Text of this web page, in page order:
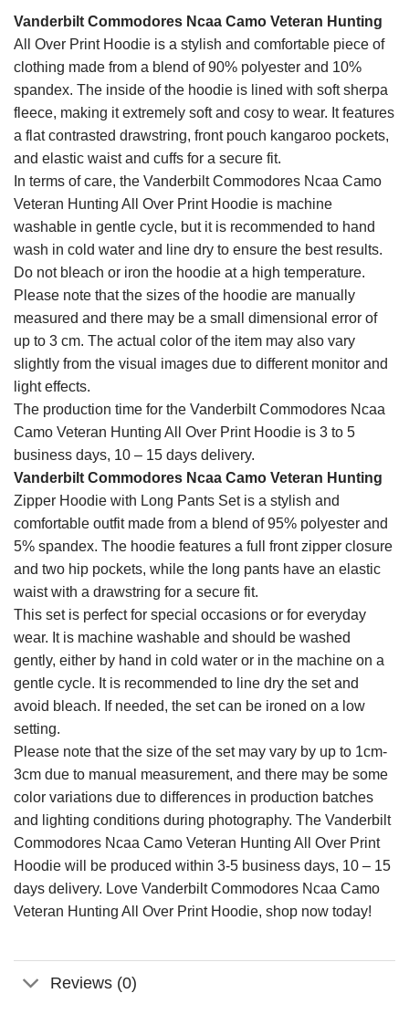
Vanderbilt Commodores Ncaa Camo Veteran Hunting
All Over Print Hoodie is a stylish and comfortable piece of
clothing made from a blend of 90% polyester and 10%
spandex. The inside of the hoodie is lined with soft sherpa
fleece, making it extremely soft and cosy to wear. It features
a flat contrasted drawstring, front pouch kangaroo pockets,
and elastic waist and cuffs for a secure fit.
In terms of care, the Vanderbilt Commodores Ncaa Camo
Veteran Hunting All Over Print Hoodie is machine
washable in gentle cycle, but it is recommended to hand
wash in cold water and line dry to ensure the best results.
Do not bleach or iron the hoodie at a high temperature.
Please note that the sizes of the hoodie are manually
measured and there may be a small dimensional error of
up to 3 cm. The actual color of the item may also vary
slightly from the visual images due to different monitor and
light effects.
The production time for the Vanderbilt Commodores Ncaa
Camo Veteran Hunting All Over Print Hoodie is 3 to 5
business days, 10 – 15 days delivery.
Vanderbilt Commodores Ncaa Camo Veteran Hunting
Zipper Hoodie with Long Pants Set is a stylish and
comfortable outfit made from a blend of 95% polyester and
5% spandex. The hoodie features a full front zipper closure
and two hip pockets, while the long pants have an elastic
waist with a drawstring for a secure fit.
This set is perfect for special occasions or for everyday
wear. It is machine washable and should be washed
gently, either by hand in cold water or in the machine on a
gentle cycle. It is recommended to line dry the set and
avoid bleach. If needed, the set can be ironed on a low
setting.
Please note that the size of the set may vary by up to 1cm-
3cm due to manual measurement, and there may be some
color variations due to differences in production batches
and lighting conditions during photography. The Vanderbilt
Commodores Ncaa Camo Veteran Hunting All Over Print
Hoodie will be produced within 3-5 business days, 10 – 15
days delivery. Love Vanderbilt Commodores Ncaa Camo
Veteran Hunting All Over Print Hoodie, shop now today!
Reviews (0)